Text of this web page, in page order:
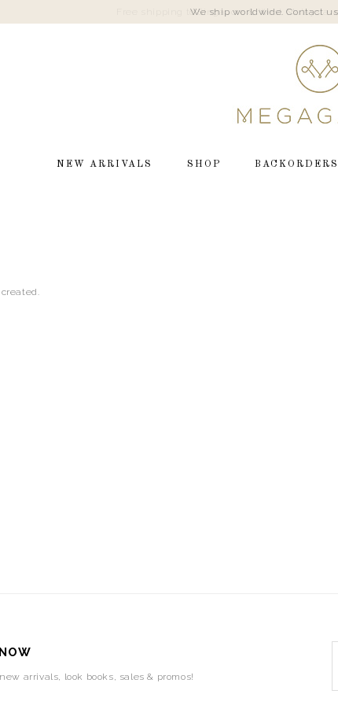
We ship worldwide. Contact
NEW ARRIVALS SHOP BACKORDERS
arrivals, look books, sales & promos!